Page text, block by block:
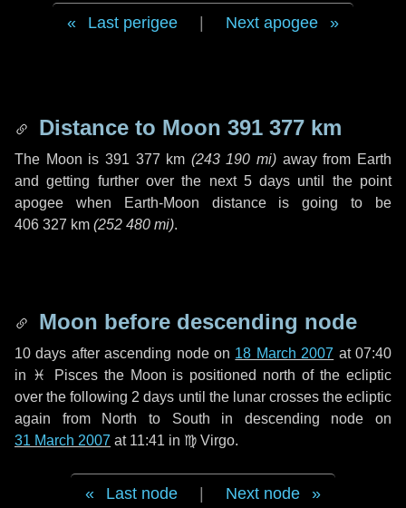
Last perigee Next apogee
Distance to Moon 391 377 km
The Moon is 391 377 km (243 190 mi) away from Earth
and getting further over the next 5 days until the point
apogee when Earth-Moon distance is going to be
406 327 km (252 480 mi).
Moon before descending node
10 days after ascending node on 18 March 2007 at 07:40
in ♓ Piscesthe Moon is positioned north of the ecliptic
over the following 2 days until the lunar crosses the ecliptic
again from North to South in descending node on
31 March 2007 at 11:41 in ♍ Virgo.
Last node Next node